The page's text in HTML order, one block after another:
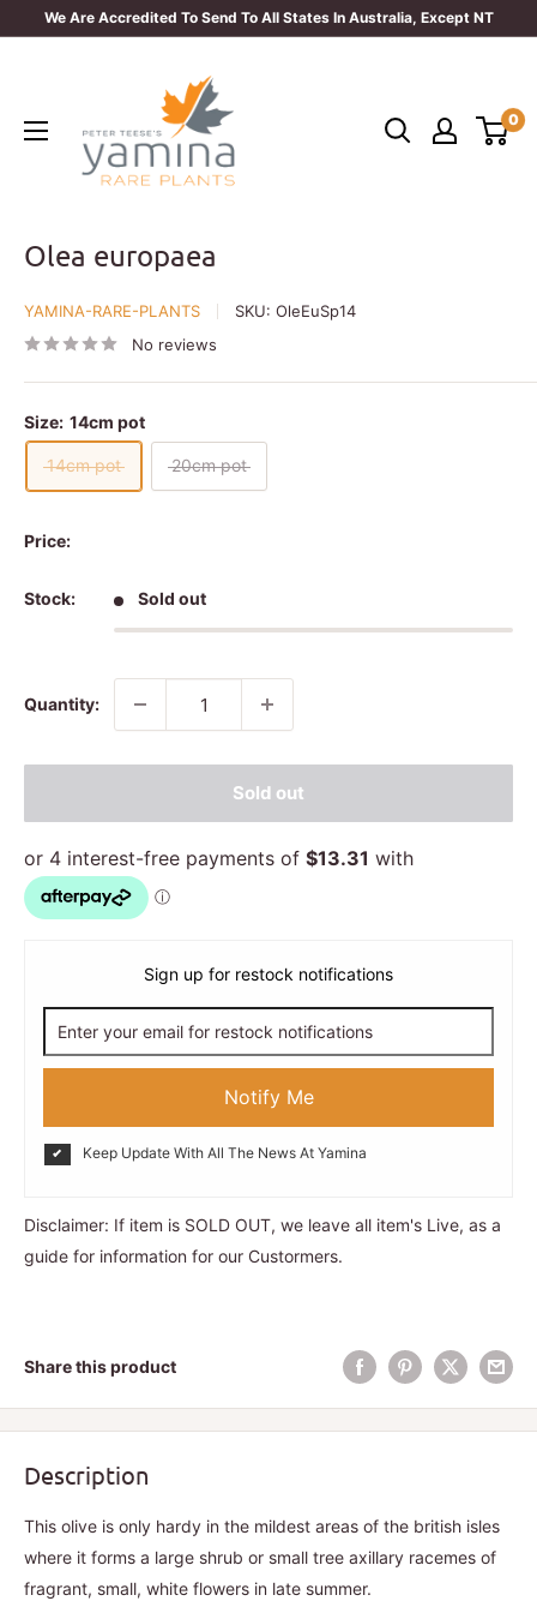
We Are Accredited To Send To All States In Australia, Except NT
Plants
0
Olea europaea
YAMINA-RARE-PLANTS SKU: OleEuSp14
No reviews
Size: 14cm pot
14cm pot 20cm pot
Price:
Stock: Sold out
Quantity:
Sold out
Sign up for restock notifications
Notify Me
Keep Update With All The News At Yamina
Disclaimer: If item is SOLD OUT, we leave all item's Live, as a
guide for information for our Custormers.
Share this product
Description
This olive is only hardy in the mildest areas of the british isles
where it forms a large shrub or small tree axillary racemes of
fragrant, small, white flowers in late summer.